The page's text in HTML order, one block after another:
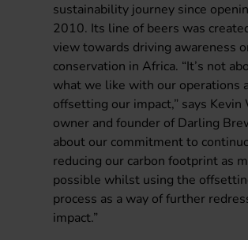
sustainability journey since
2010. Its line of beers was
view towards driving awareness
conservation in Africa. “It’s not
what we like with our operations
offsetting our impact,” says Kevin
owner and founder of Darling
about our commitment to
reducing our carbon footprint as
possible whilst using the
process as a way of further
impact.”